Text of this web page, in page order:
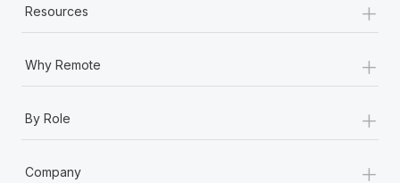
Resources +
Why Remote +
By Role +
Company +